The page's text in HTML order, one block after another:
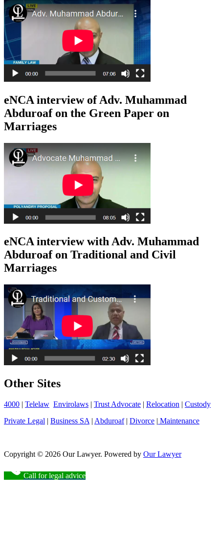
eNCA interview of Adv. Muhammad
Abduroaf on the Green Paper on
Marriages
eNCA interview with Adv. Muhammad
Abduroaf on Traditional and Civil
Marriages
Other Sites
4000 | Telelaw Envirolaws | Trust Advocate | Relocation | Custody
Private Legal | Business SA | Abduroaf| Divorce | Maintenance
Copyright © 2026 Our Lawyer. Powered by Our Lawyer
Call for legal advice